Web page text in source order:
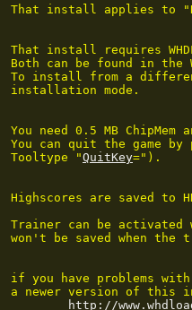
	Tooltype "
QuitKey=").
Trainer can be
http://